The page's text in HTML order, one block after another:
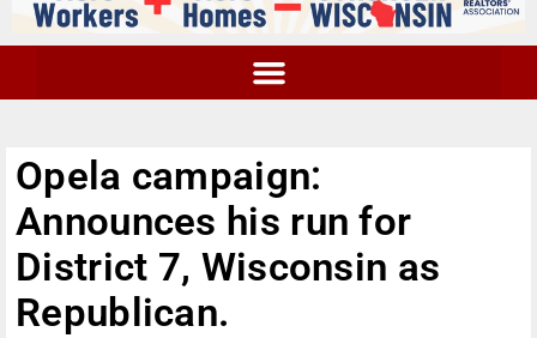
Opela campaign:
Announces his run for
District 7, Wisconsin as
Republican.